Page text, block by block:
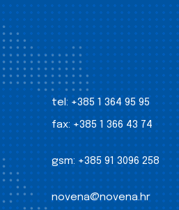
tel: +385 1 364 95 95
fax: +385 1 366 43 74
gsm: +385 91 3096 258
novena@novena.hr